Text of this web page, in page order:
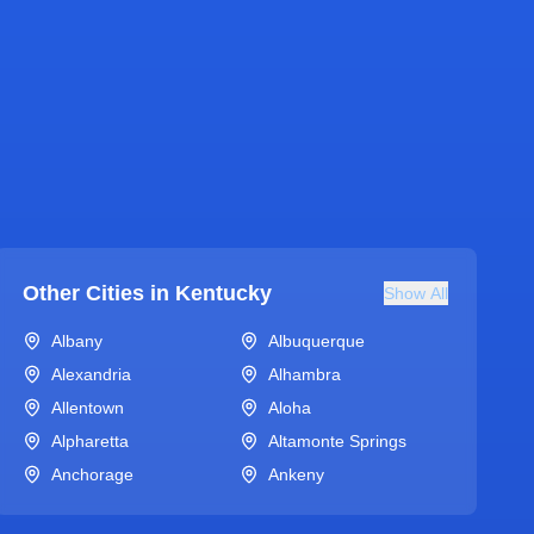
Other Cities in Kentucky Show All
Albany
Albuquerque
Alexandria
Alhambra
Allentown
Aloha
Alpharetta
Altamonte Springs
Anchorage
Ankeny